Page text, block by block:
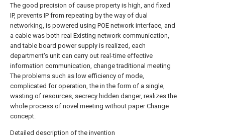
The good precision of cause property is high, and fixed
IP, prevents IP from repeating by the way of dual
networking, is powered using POE network interface, and
a cable was both real Existing network communication,
and table board power supply is realized, each
department's unit can carry out real-time effective
information communication, change traditional meeting
The problems such as low efficiency of mode,
complicated for operation, the in the form of a single,
wasting of resources, secrecy hidden danger, realizes the
whole process of novel meeting without paper Change
concept.
Detailed description of the invention